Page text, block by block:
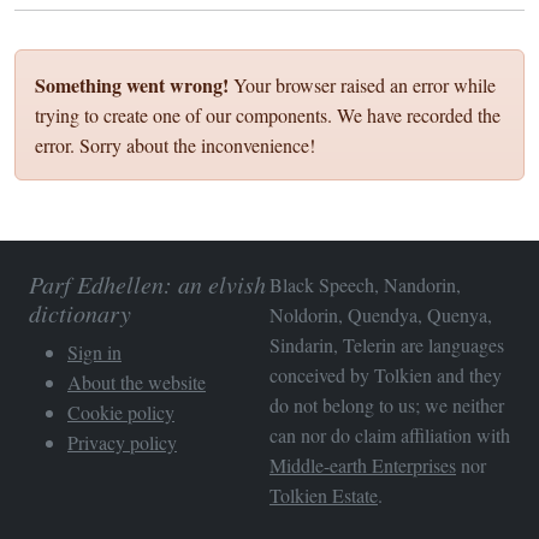
Something went wrong! Your browser raised an error while
trying to create one of our components. We have recorded the
error. Sorry about the inconvenience!
Parf Edhellen: an elvish
dictionary
Sign in
About the website
Cookie policy
Privacy policy
Black Speech, Nandorin,
Noldorin, Quendya, Quenya,
Sindarin, Telerin are languages
conceived by Tolkien and they
do not belong to us; we neither
can nor do claim affiliation with
Middle-earth Enterprises nor
Tolkien Estate.